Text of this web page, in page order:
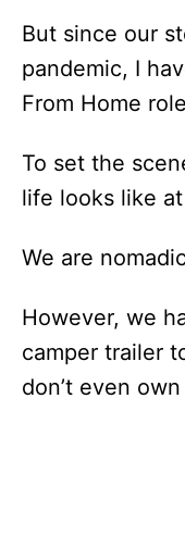
But since our
pandemic, I
From Home
To set the
life looks like
We are
However, we
camper trailer
don’t even